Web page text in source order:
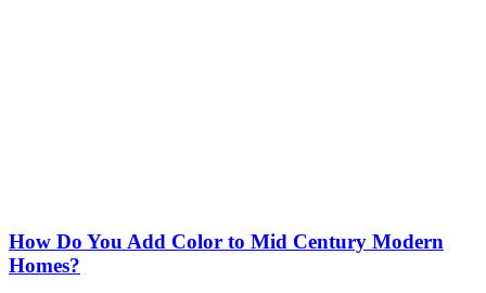
How Do You Add Color to Mid Century Modern
Homes?